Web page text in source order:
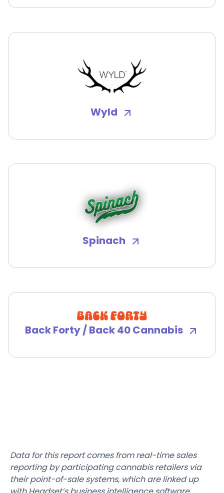
Wyld
Spinach
Back Forty / Back 40 Cannabis
Data for this report comes from real-time sales
reporting by participating cannabis retailers via
their point-of-sale systems, which are linked up